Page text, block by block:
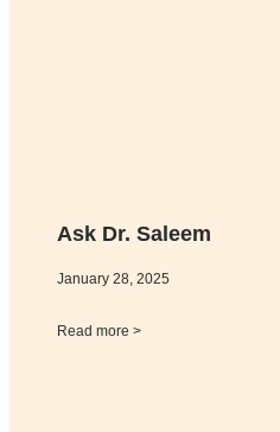
Ask Dr. Saleem
January 28, 2025
Read more >